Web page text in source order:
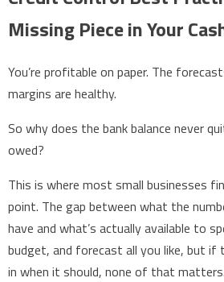
Missing Piece in Your
You’re profitable on paper. The
margins are healthy.
So why does the bank balance never
owed?
This is where most small businesses
point. The gap between what the
have and what’s actually available to
budget, and forecast all you like, but if
in when it should, none of that matters.